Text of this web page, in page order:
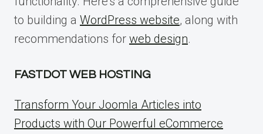
to building a WordPress website, along with
recommendations for web design.
FASTDOT WEB HOSTING
Transform Your Joomla Articles into
Products with Our Powerful eCommerce